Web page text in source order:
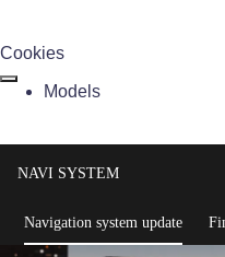
Cookies
Models
NAVI SYSTEM
Navigation system update